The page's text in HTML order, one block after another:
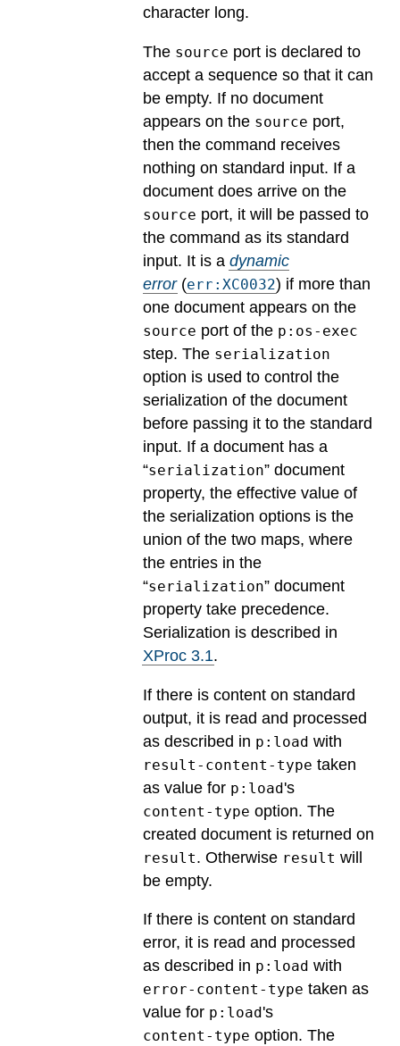
character long.
The source port is declared to
accept a sequence so that it can
be empty. If no document
appears on the source port,
then the command receives
nothing on standard input. If a
document does arrive on the
source port, it will be passed to
the command as its standard
input. It is a dynamic
error(err:XC0032) if more than
one document appears on the
source port of the p:os-exec
step. The serialization
option is used to control the
serialization of the document
before passing it to the standard
input. If a document has a
“serialization” document
property, the effective value of
the serialization options is the
union of the two maps, where
the entries in the
“serialization” document
property take precedence.
Serialization is described in
XProc 3.1.
If there is content on standard
output, it is read and processed
as described in p:load with
result-content-type taken
as value for p:load's
content-type option. The
created document is returned on
result. Otherwise result will
be empty.
If there is content on standard
error, it is read and processed
as described in p:load with
error-content-type taken as
value for p:load 's
content-type option. The